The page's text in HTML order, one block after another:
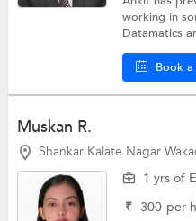
working in
Datamatics
Book
Muskan R.
Shankar Kalate Nagar Wakad,
1 yrs of
₹ 300 per